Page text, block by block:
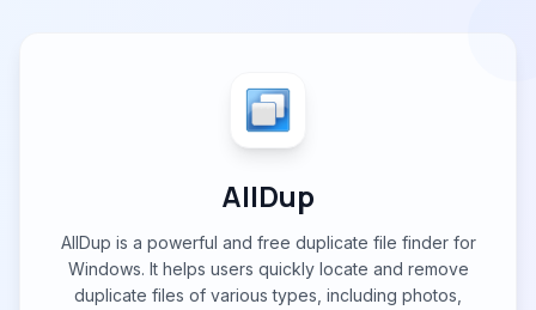
AllDup
AllDup is a powerful and free duplicate file finder for
Windows. It helps users quickly locate and remove
duplicate files of various types, including photos,